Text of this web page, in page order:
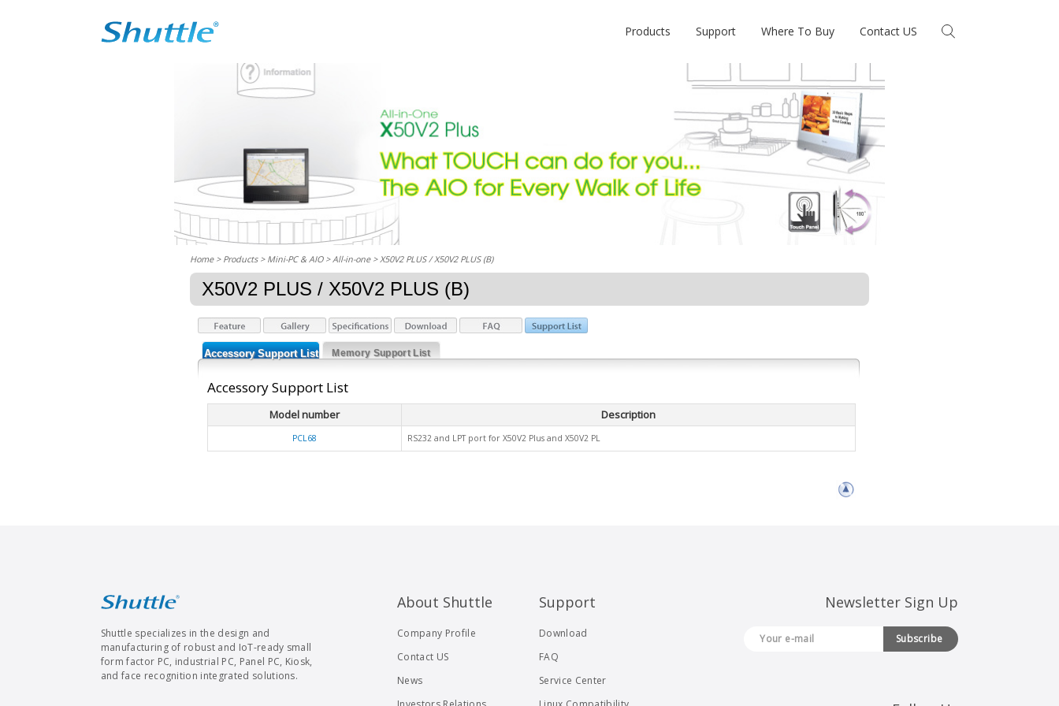
Products Support Where To Buy Contact US
Home> Products > Mini-PC & AIO > All-in-one> X50V2 PLUS / X50V2 PLUS (B)
X50V2 PLUS / X50V2 PLUS (B)
Memory Support List
Accessory Support List
Accessory Support List
Model number Description
PCL68 RS232 and LPT port for X50V2 Plus and X50V2 PL
Shuttle specializes in the design and
manufacturing of robust and IoT-ready small
form factor PC, industrial PC, Panel PC, Kiosk,
and face recognition integrated solutions.
About Shuttle
Company Profile
Contact US
News
Support
Download
FAQ
Service Center
Newsletter Sign Up
Subscribe